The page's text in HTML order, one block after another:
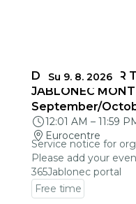
Su 9. 8. 2026
DEADLINES FOR
JABLONEC
September/
12:01 AM – 11:59
Eurocentre
Service notice for
Please add your
365Jablonec portal
Free time